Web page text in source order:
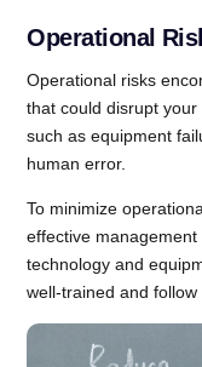
Operational
Operational risks
that could disrupt your
such as equipment
human error.
To minimize
effective
technology and
well-trained and